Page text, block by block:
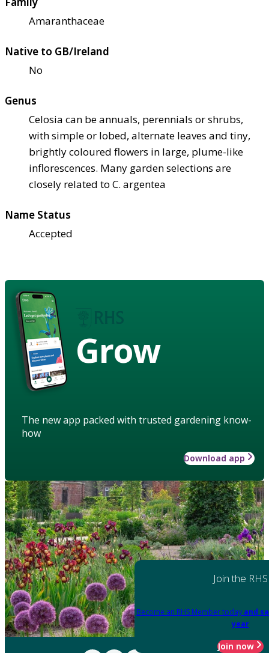
Amaranthaceae
Native to GB/Ireland
No
Genus
Celosia can be annuals, perennials or shrubs,
with simple or lobed, alternate leaves and tiny,
brightly coloured flowers in large, plume-like
inflorescences. Many garden selections are
closely related to C. argentea
Name Status
Accepted
Grow
The new app packed with trusted gardening know-
how
Download app
Join the RHS
Become an RHS Member today and
year
Join now